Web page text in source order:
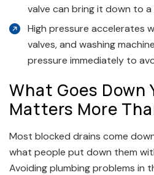
valve can bring it down to a
High pressure accelerates
valves, and washing
pressure immediately to
What Goes Down
Matters More
Most blocked drains come
what people put down them
Avoiding plumbing problems in